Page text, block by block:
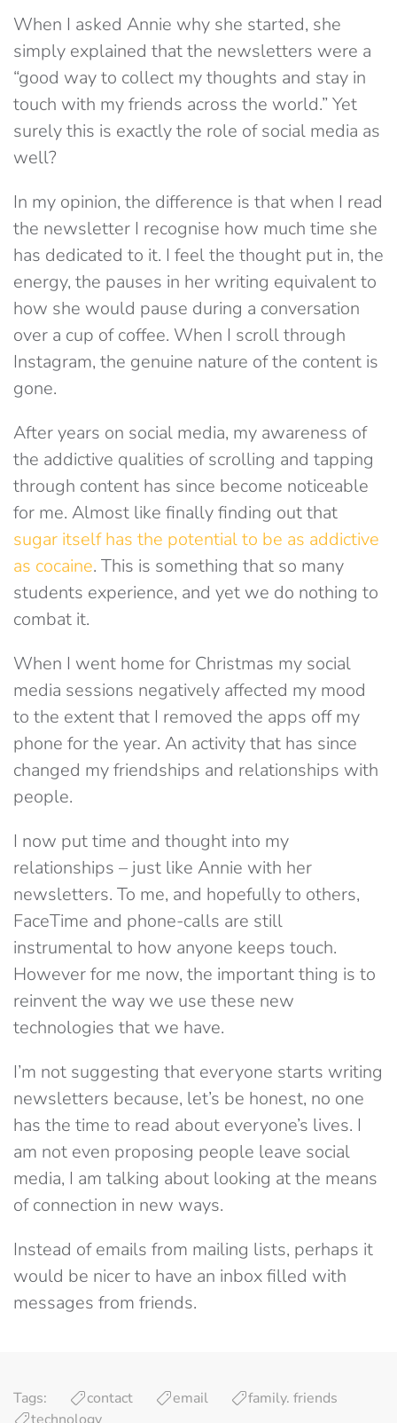
When I asked Annie why she started, she
simply explained that the newsletters were a
“good way to collect my thoughts and stay in
touch with my friends across the world.” Yet
surely this is exactly the role of social media as
well?
In my opinion, the difference is that when I read
the newsletter I recognise how much time she
has dedicated to it. I feel the thought put in, the
energy, the pauses in her writing equivalent to
how she would pause during a conversation
over a cup of coffee. When I scroll through
Instagram, the genuine nature of the content is
gone.
After years on social media, my awareness of
the addictive qualities of scrolling and tapping
through content has since become noticeable
for me. Almost like finally finding out that
sugar itself has the potential to be as addictive
as cocaine. This is something that so many
students experience, and yet we do nothing to
combat it.
When I went home for Christmas my social
media sessions negatively affected my mood
to the extent that I removed the apps off my
phone for the year. An activity that has since
changed my friendships and relationships with
people.
I now put time and thought into my
relationships – just like Annie with her
newsletters. To me, and hopefully to others,
FaceTime and phone-calls are still
instrumental to how anyone keeps touch.
However for me now, the important thing is to
reinvent the way we use these new
technologies that we have.
I’m not suggesting that everyone starts writing
newsletters because, let’s be honest, no one
has the time to read about everyone’s lives. I
am not even proposing people leave social
media, I am talking about looking at the means
of connection in new ways.
Instead of emails from mailing lists, perhaps it
would be nicer to have an inbox filled with
messages from friends.
Tags: contact email
family. friends